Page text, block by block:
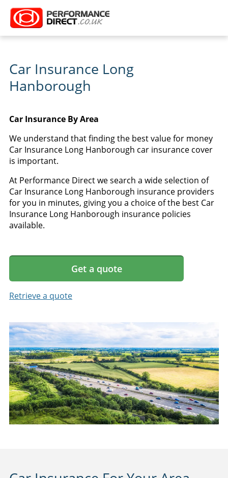
Car Insurance Long
Hanborough
Car Insurance By Area
We understand that finding the best value for money
Car Insurance Long Hanborough car insurance cover
is important.
At Performance Direct we search a wide selection of
Car Insurance Long Hanborough insurance providers
for you in minutes, giving you a choice of the best Car
Insurance Long Hanborough insurance policies
available.
Get a quote
Retrieve a quote